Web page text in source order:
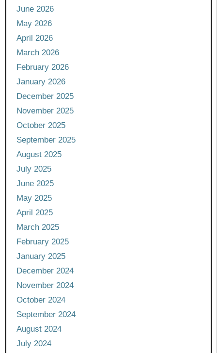
June 2026
May 2026
April 2026
March 2026
February 2026
January 2026
December 2025
November 2025
October 2025
September 2025
August 2025
July 2025
June 2025
May 2025
April 2025
March 2025
February 2025
January 2025
December 2024
November 2024
October 2024
September 2024
August 2024
July 2024